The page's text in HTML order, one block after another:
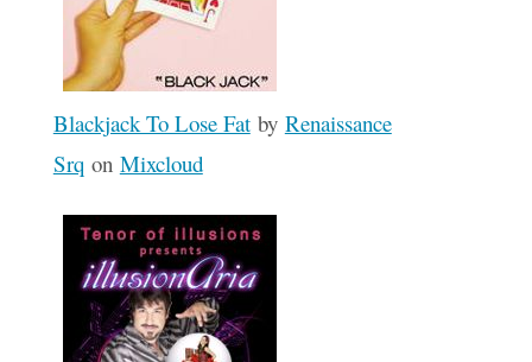
Blackjack To Lose Fatby Renaissance
Srq on Mixcloud